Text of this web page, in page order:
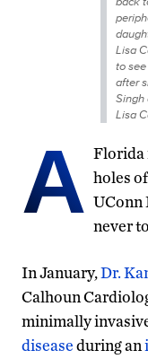
Lisa
to
after
Singh
Lisa
A Florida
holes
UConn
never
In January,Dr.
Calhoun
minimally
diseaseduring an